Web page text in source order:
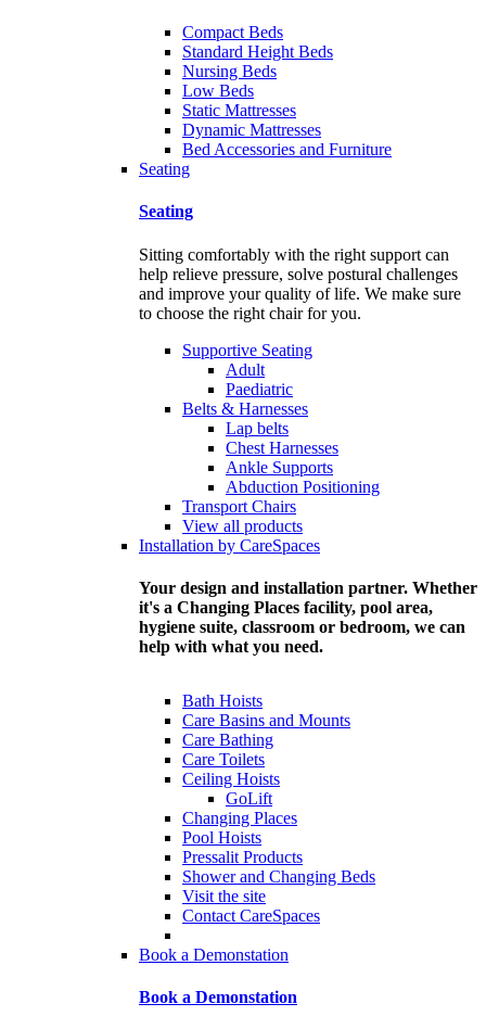
Compact Beds
Standard Height Beds
Nursing Beds
Low Beds
Static Mattresses
Dynamic Mattresses
Bed Accessories and Furniture
Seating
Seating
Sitting comfortably with the right support can
help relieve pressure, solve postural challenges
and improve your quality of life. We make sure
to choose the right chair for you.
Supportive Seating
Adult
Paediatric
Belts & Harnesses
Lap belts
Chest Harnesses
Ankle Supports
Abduction Positioning
Transport Chairs
View all products
Installation by CareSpaces
Your design and installation partner. Whether
it's a Changing Places facility, pool area,
hygiene suite, classroom or bedroom, we can
help with what you need.
Bath Hoists
Care Basins and Mounts
Care Bathing
Care Toilets
Ceiling Hoists
GoLift
Changing Places
Pool Hoists
Pressalit Products
Shower and Changing Beds
Visit the site
Contact CareSpaces
Book a Demonstation
Book a Demonstation